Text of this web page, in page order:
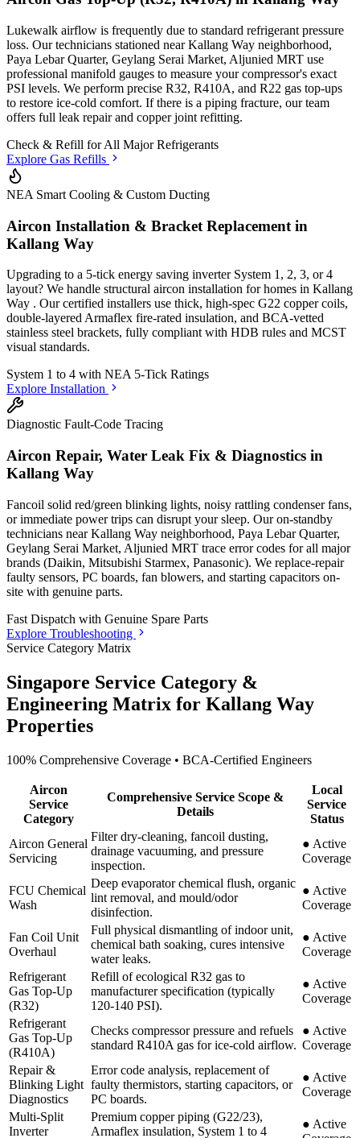
Lukewalk airflow is frequently due to standard refrigerant pressure
loss. Our technicians stationed near Kallang Way neighborhood,
Paya Lebar Quarter, Geylang Serai Market, Aljunied MRT use
professional manifold gauges to measure your compressor's exact
PSI levels. We perform precise R32, R410A, and R22 gas top-ups
to restore ice-cold comfort. If there is a piping fracture, our team
offers full leak repair and copper joint refitting.
Check & Refill forAll Major Refrigerants
Explore Gas Refills
NEA Smart Cooling & Custom Ducting
Aircon Installation & Bracket Replacement in
Kallang Way
Upgrading to a 5-tick energy saving inverter System 1, 2, 3, or 4
layout? We handle structural aircon installation for homes in Kallang
Way . Our certified installers use thick, high-spec G22 copper coils,
double-layered Armaflex fire-rated insulation, and BCA-vetted
stainless steel brackets, fully compliant with HDB rules and MCST
visual standards.
System 1 to 4 with NEA 5-Tick Ratings
Explore Installation
Diagnostic Fault-Code Tracing
Aircon Repair, Water Leak Fix & Diagnostics in
Kallang Way
Fancoil solid red/green blinking lights, noisy rattling condenser fans,
or immediate power trips can disrupt your sleep. Our on-standby
technicians near Kallang Way neighborhood, Paya Lebar Quarter,
Geylang Serai Market, Aljunied MRT trace error codes for all major
brands (Daikin, Mitsubishi Starmex, Panasonic). We replace-repair
faulty sensors, PC boards, fan blowers, and starting capacitors on-
site with genuine parts.
Fast Dispatch with Genuine Spare Parts
Explore Troubleshooting
Service Category Matrix
Singapore Service Category &
Engineering Matrix for Kallang Way
Properties
100% Comprehensive Coverage • BCA-Certified Engineers
Aircon
Service
Category
Comprehensive Service Scope &
Details
Local
Service
Status
Aircon General
Servicing
Filter dry-cleaning, fancoil dusting,
drainage vacuuming, and pressure
inspection.
● Active
Coverage
FCU Chemical
Wash
Deep evaporator chemical flush, organic
lint removal, and mould/odor
disinfection.
● Active
Coverage
Fan Coil Unit
Overhaul
Full physical dismantling of indoor unit,
chemical bath soaking, cures intensive
water leaks.
● Active
Coverage
Refrigerant
Gas Top-Up
(R32)
Refill of ecological R32 gas to
manufacturer specification (typically
120-140 PSI).
● Active
Coverage
Refrigerant
Gas Top-Up
(R410A)
Checks compressor pressure and refuels
standard R410A gas for ice-cold airflow.
● Active
Coverage
Repair &
Blinking Light
Diagnostics
Error code analysis, replacement of
faulty thermistors, starting capacitors, or
PC boards.
● Active
Coverage
Multi-Split
Inverter
Premium copper piping (G22/23),
Armaflex insulation, System 1 to 4
● Active